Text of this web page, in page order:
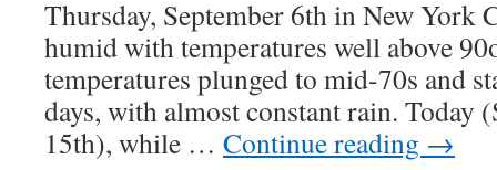
Thursday, September 6th in New York
humid with temperatures well above
temperatures plunged to mid-70s and
days, with almost constant rain. Today
15th), while … Continue reading →